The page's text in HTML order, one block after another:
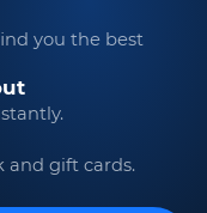
you the best
and gift cards.